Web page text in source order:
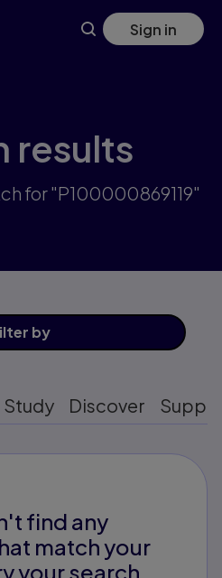
Sign in
results
for "P100000869119"
by
Study Discover
find any
match your
your search